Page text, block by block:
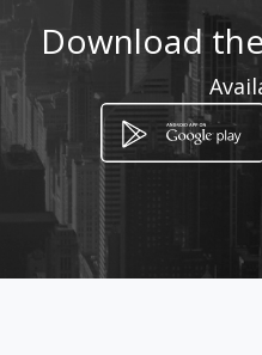
How
22 Buchanan
Lichtenburg,
Download